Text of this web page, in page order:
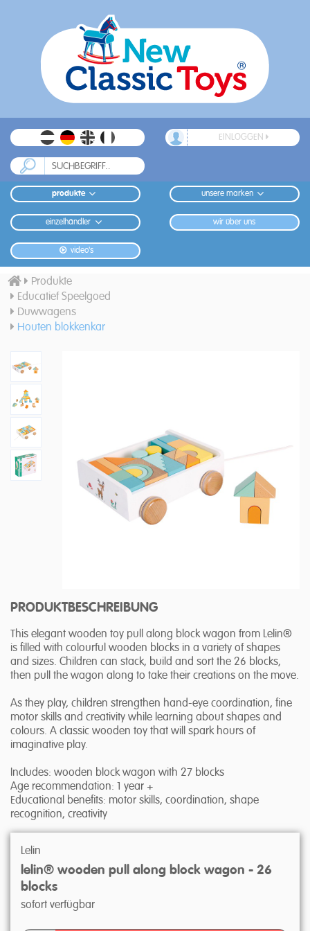
EINLOGGEN
produkte unsere marken
einzelhändler wir über uns
video's
Produkte
Educatief Speelgoed
Duwwagens
Houten blokkenkar
PRODUKTBESCHREIBUNG
This elegant wooden toy pull along block wagon from Lelin®
is filled with colourful wooden blocks in a variety of shapes
and sizes. Children can stack, build and sort the 26 blocks,
then pull the wagon along to take their creations on the move.
As they play, children strengthen hand-eye coordination, fine
motor skills and creativity while learning about shapes and
colours. A classic wooden toy that will spark hours of
imaginative play.
Includes: wooden block wagon with 27 blocks
Age recommendation: 1 year +
Educational benefits: motor skills, coordination, shape
recognition, creativity
Lelin
lelin® wooden pull along block wagon - 26
blocks
sofort verfügbar